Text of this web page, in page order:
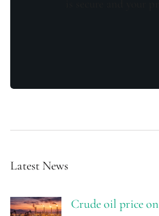
Latest News
Crude oil price on